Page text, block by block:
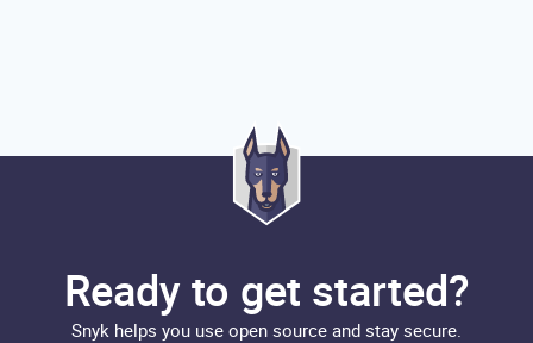
Ready to get started?
Snyk helps you use open source and stay secure.